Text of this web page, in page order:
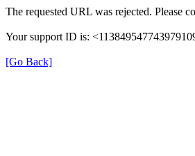
The requested URL was rejected. Please
Your support ID is:
[Go Back]